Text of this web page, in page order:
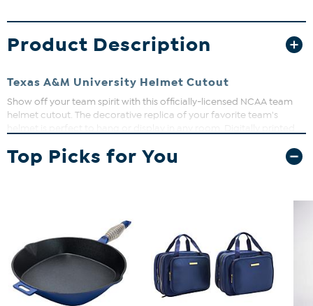
Product Description
Texas A&M University Helmet Cutout
Show off your team spirit with this officially-licensed NCAA team
helmet cutout. The decorative replica of your favorite team's
Top Picks for You